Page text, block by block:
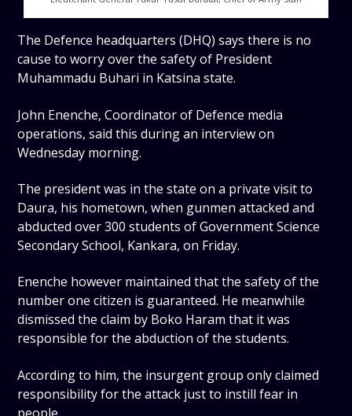
The Defence headquarters (DHQ) says there is no
cause to worry over the safety of President
Muhammadu Buhari in Katsina state.
John Enenche, Coordinator of Defence media
operations, said this during an interview on
Wednesday morning.
The president was in the state on a private visit to
Daura, his hometown, when gunmen attacked and
abducted over 300 students of Government Science
Secondary School, Kankara, on Friday.
Enenche however maintained that the safety of the
number one citizen is guaranteed. He meanwhile
dismissed the claim by Boko Haram that it was
responsible for the abduction of the students.
According to him, the insurgent group only claimed
responsibility for the attack just to instill fear in